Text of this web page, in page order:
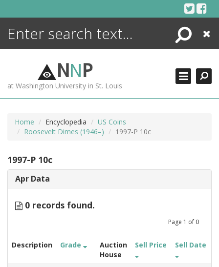
Search
Close
NNP
at Washington University in St. Louis
Home Encyclopedia
US Coins
Roosevelt Dimes (1946–)
1997-P 10c
1997-P 10c
Apr Data
0 records found.
Page 1 of 0
Description Grade
Auction
House
Sell Price Sell Date
ENCYCLOPEDIA
MORE +
ADVANCED SEARCHING